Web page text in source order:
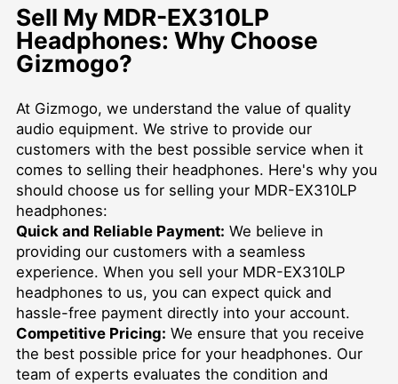
Sell My MDR-EX310LP
Headphones: Why Choose
Gizmogo?
At Gizmogo, we understand the value of quality
audio equipment. We strive to provide our
customers with the best possible service when it
comes to selling their headphones. Here's why you
should choose us for selling your MDR-EX310LP
headphones:
Quick and Reliable Payment: We believe in
providing our customers with a seamless
experience. When you sell your MDR-EX310LP
headphones to us, you can expect quick and
hassle-free payment directly into your account.
Competitive Pricing: We ensure that you receive
the best possible price for your headphones. Our
team of experts evaluates the condition and